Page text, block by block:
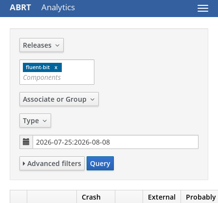
ABRT Analytics
Releases
fluent-bit
Associate or Group
Type
Advanced filters Query
Crash
External
Probably